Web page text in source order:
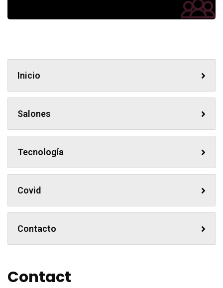
Inicio
Salones
Tecnología
Covid
Contacto
Contact